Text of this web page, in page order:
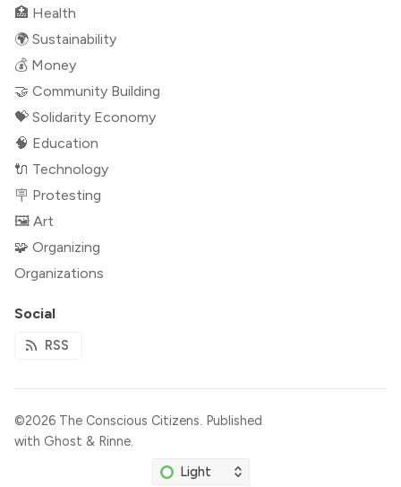
🏥 Health
🌍 Sustainability
💰 Money
🤝 Community Building
💝 Solidarity Economy
🧠 Education
🔌 Technology
🪧 Protesting
🖼 Art
🧩 Organizing
Organizations
Social
RSS
©2026 The Conscious Citizens. Published
with Ghost & Rinne.